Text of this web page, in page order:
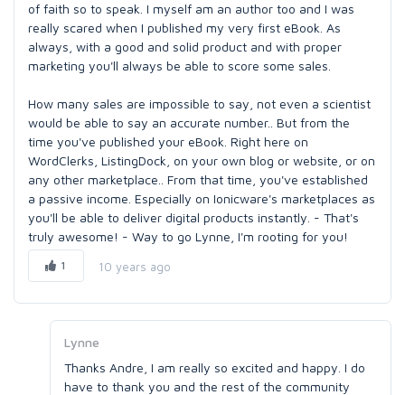
of faith so to speak. I myself am an author too and I was
really scared when I published my very first eBook. As
always, with a good and solid product and with proper
marketing you'll always be able to score some sales.
How many sales are impossible to say, not even a scientist
would be able to say an accurate number.. But from the
time you've published your eBook. Right here on
WordClerks, ListingDock, on your own blog or website, or on
any other marketplace.. From that time, you've established
a passive income. Especially on Ionicware's marketplaces as
you'll be able to deliver digital products instantly. - That's
truly awesome! - Way to go Lynne, I'm rooting for you!
1 10 years ago
Lynne
Thanks Andre, I am really so excited and happy. I do
have to thank you and the rest of the community